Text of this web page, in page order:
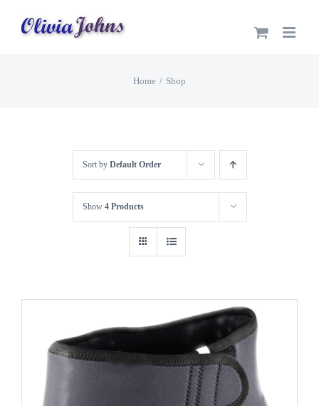
Home Shop
Sort by Default Order
Show 4 Products